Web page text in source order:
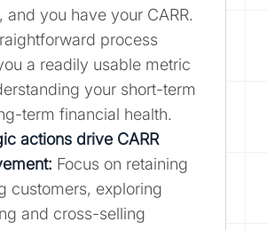
and you have your CARR.
process
a readily usable metric
your short-term
term financial health.
actions drive CARR
Focus on retaining
customers, exploring
and cross-selling